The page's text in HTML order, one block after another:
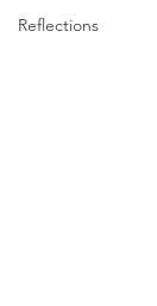
Reflections